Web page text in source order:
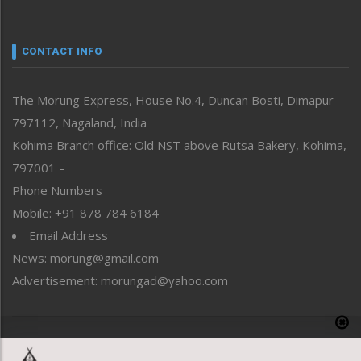
neissr
Perspective
Politics
Public Space
Reflections
Right-Featured
Sports
Straight from the Heart
Tracking your Health
Uncategorized
CONTACT INFO
The Morung Express, House No.4, Duncan Bosti, Dimapur
797112, Nagaland, India
Kohima Branch office: Old NST above Rutsa Bakery, Kohima,
797001 –
Phone Numbers
Mobile: +91 878 784 6184
Email Address
News: morung@gmail.com
Advertisement: morungad@yahoo.com